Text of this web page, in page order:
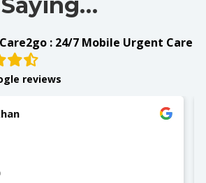
: 24/7 Mobile Urgent Care
reviews